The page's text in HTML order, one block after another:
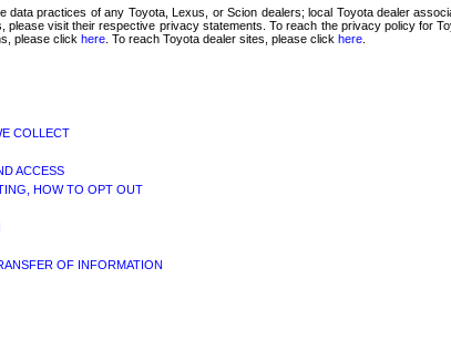
data practices of any Toyota, Lexus, or Scion dealers; local Toyota dealer
please visit their respective privacy statements. To reach the privacy policy for
please click here . To reach Toyota dealer sites, please click here
COLLECT
ACCESS
HOW TO OPT OUT
OF INFORMATION